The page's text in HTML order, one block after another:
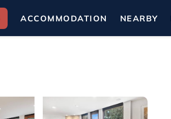
ACCOMMODATION NEARBY